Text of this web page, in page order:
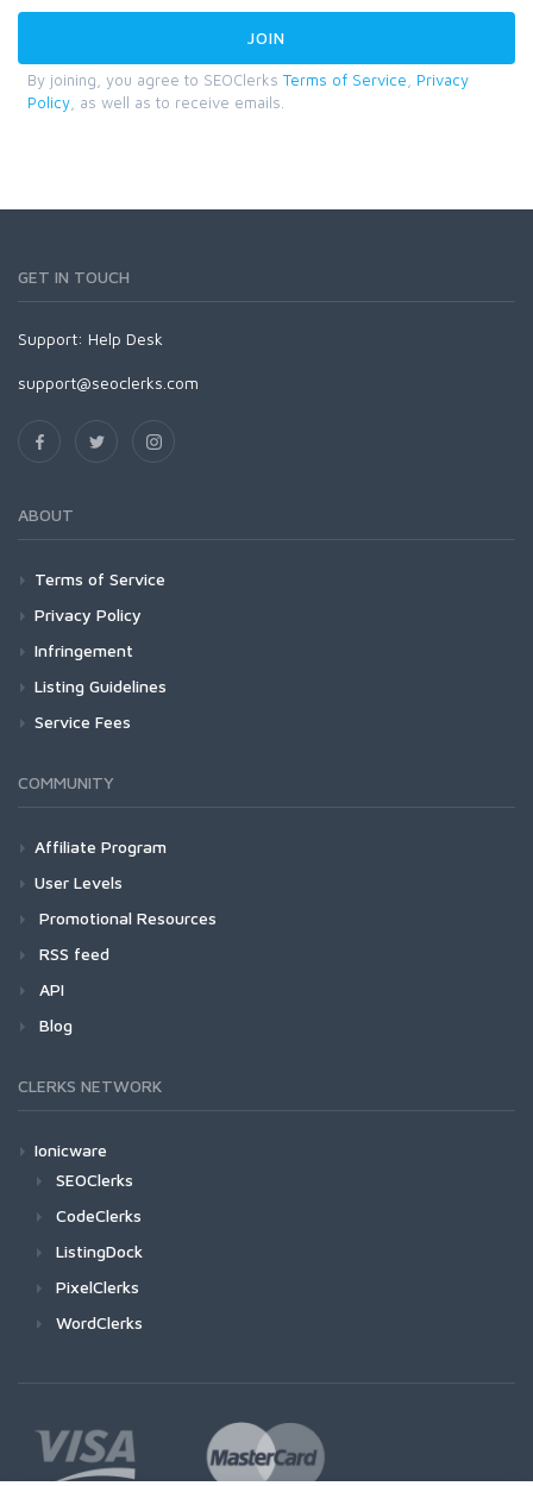
By joining, you agree to SEOClerks Terms of Service
Privacy
Policy , as well as to receive emails.
GET IN TOUCH
Support: Help Desk
support@seoclerks.com
ABOUT
Terms of Service
Privacy Policy
Infringement
Listing Guidelines
Service Fees
COMMUNITY
Affiliate Program
User Levels
Promotional Resources
RSS feed
API
Blog
CLERKS NETWORK
Ionicware
SEOClerks
CodeClerks
ListingDock
PixelClerks
WordClerks